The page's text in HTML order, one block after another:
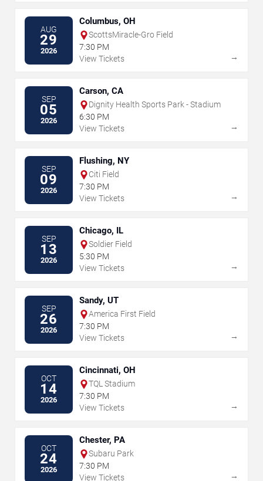
AUG
29
2026
Columbus, OH
ScottsMiracle-Gro Field
7:30 PM
View Tickets
→
SEP
05
2026
Carson, CA
Dignity Health Sports Park - Stadium
6:30 PM
View Tickets
→
SEP
09
2026
Flushing, NY
Citi Field
7:30 PM
View Tickets
→
SEP
13
2026
Chicago, IL
Soldier Field
5:30 PM
View Tickets
→
SEP
26
2026
Sandy, UT
America First Field
7:30 PM
View Tickets
→
OCT
14
2026
Cincinnati, OH
TQL Stadium
7:30 PM
View Tickets
→
OCT
24
2026
Chester, PA
Subaru Park
7:30 PM
View Tickets
→